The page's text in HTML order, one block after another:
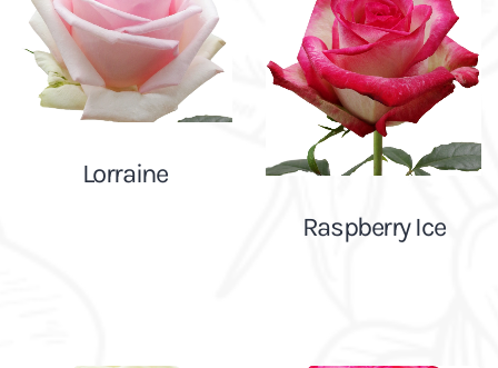
Lorraine
Raspberry Ice